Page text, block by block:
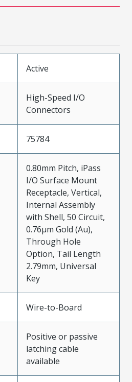
Active
High-Speed I/O
Connectors
75784
0.80mm Pitch, iPass
I/O Surface Mount
Receptacle, Vertical,
Internal Assembly
with Shell, 50 Circuit,
0.76µm Gold (Au),
Through Hole
Option, Tail Length
2.79mm, Universal
Key
Wire-to-Board
Positive or passive
latching cable
available